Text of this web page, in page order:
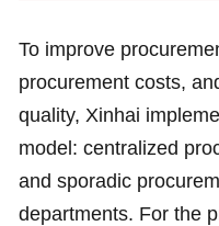
To improve
procurement costs,
quality, Xinhai
model: centralized
and sporadic
departments. For the